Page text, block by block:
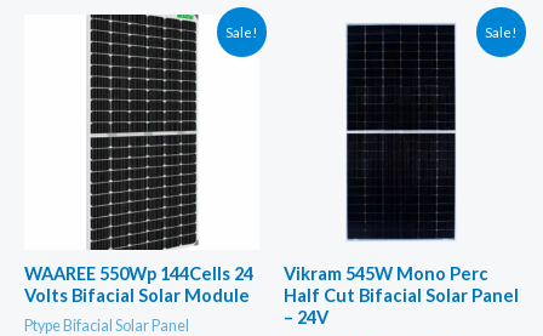
Sale!
WAAREE 550Wp 144Cells 24
Volts Bifacial Solar Module
Ptype Bifacial Solar Panel
Sale!
Vikram 545W Mono Perc
Half Cut Bifacial Solar Panel
– 24V